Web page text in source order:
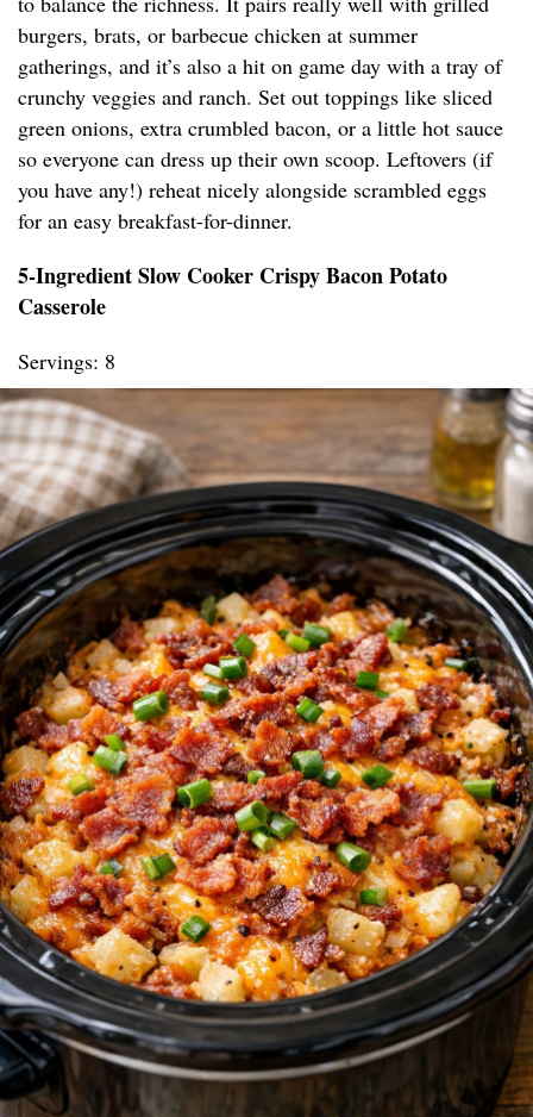
burgers, brats, or barbecue chicken at summer
gatherings, and it’s also a hit on game day with a tray of
crunchy veggies and ranch. Set out toppings like sliced
green onions, extra crumbled bacon, or a little hot sauce
so everyone can dress up their own scoop. Leftovers (if
you have any!) reheat nicely alongside scrambled eggs
for an easy breakfast-for-dinner.
5-Ingredient Slow Cooker Crispy Bacon Potato
Casserole
Servings: 8